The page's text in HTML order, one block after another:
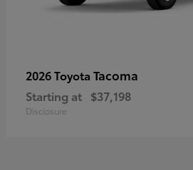
2026 Toyota Tacoma
Starting at $37,198
Disclosure